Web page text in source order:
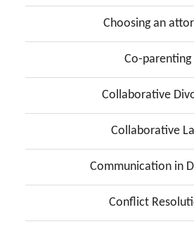
Choosing an
Co-parenting
Collaborative
Collaborative
Communication in
Conflict